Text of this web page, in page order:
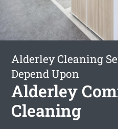
Alderley Cleaning
Depend Upon
Alderley
Cleaning